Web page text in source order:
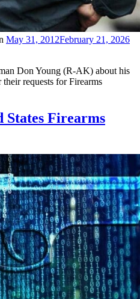
May 31, 2012February 21, 2026
Don Young (R-AK) about his
requests for Firearms
States Firearms